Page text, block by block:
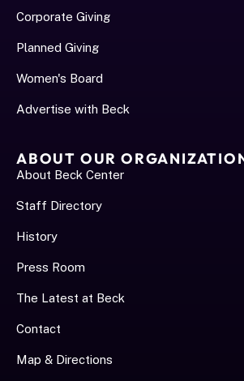
Corporate Giving
Planned Giving
Women's Board
Advertise with Beck
ABOUT OUR
About Beck Center
Staff Directory
History
Press Room
The Latest at Beck
Contact
Map & Directions